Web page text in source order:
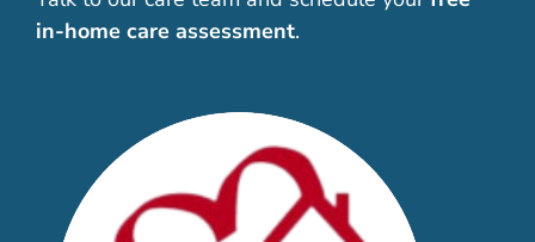
in-home care assessment.